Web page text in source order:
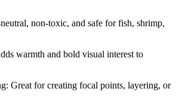
non-toxic, and safe for fish, shrimp,
warmth and bold visual interest to
Great for creating focal points, layering, or